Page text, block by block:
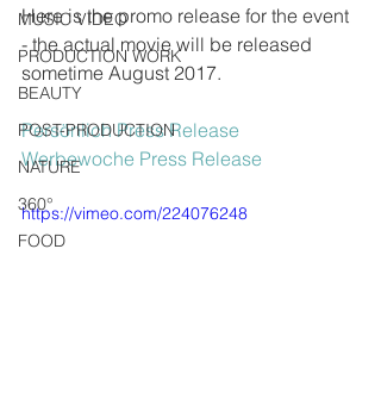
MUSIC VIDEO
PRODUCTION WORK
BEAUTY
POST-PRODUCTION
NATURE
360°
FOOD
Here is the promo release for the event
- the actual movie will be released
sometime August 2017.
Persönlich Press Release
Werbewoche Press Release
https://vimeo.com/224076248